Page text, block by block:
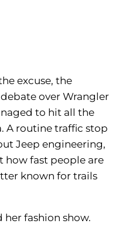
excuse, the
debate over Wrangler
to hit all the
A routine traffic stop
Jeep engineering,
how fast people are
known for trails
her fashion show.